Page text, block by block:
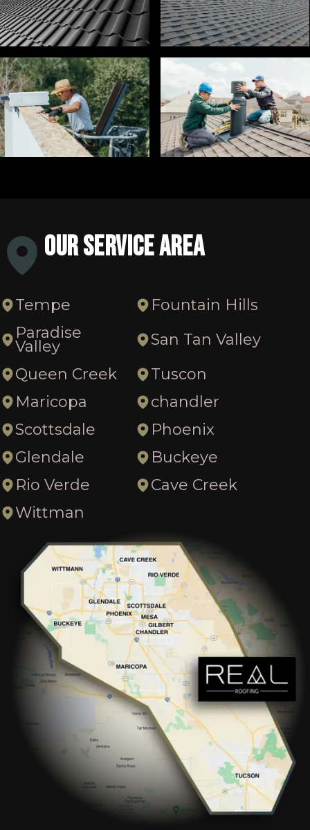
Our Service Area
Tempe
Fountain Hills
Paradise
Valley
San Tan Valley
Queen Creek
Tuscon
Maricopa
chandler
Scottsdale
Phoenix
Glendale
Buckeye
Rio Verde
Cave Creek
Wittman